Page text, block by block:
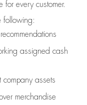
for every customer.
following:
assigned cash
assets
merchandise